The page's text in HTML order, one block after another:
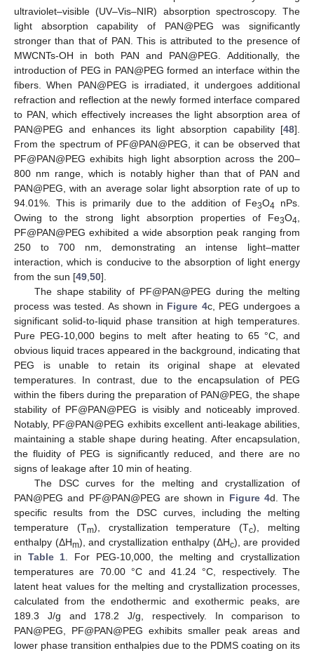
ultraviolet–visible (UV–Vis–NIR) absorption spectroscopy. The
light absorption capability of PAN@PEG was significantly
stronger than that of PAN. This is attributed to the presence of
MWCNTs-OH in both PAN and PAN@PEG. Additionally, the
introduction of PEG in PAN@PEG formed an interface within the
fibers. When PAN@PEG is irradiated, it undergoes additional
refraction and reflection at the newly formed interface compared
to PAN, which effectively increases the light absorption area of
PAN@PEG and enhances its light absorption capability [48].
From the spectrum of PF@PAN@PEG, it can be observed that
PF@PAN@PEG exhibits high light absorption across the 200–
800 nm range, which is notably higher than that of PAN and
PAN@PEG, with an average solar light absorption rate of up to
94.01%. This is primarily due to the addition of Fe3O4 nPs.
Owing to the strong light absorption properties of Fe3O4
PF@PAN@PEG exhibited a wide absorption peak ranging from
250 to 700 nm, demonstrating an intense light–matter
interaction, which is conducive to the absorption of light energy
from the sun [49 50].
The shape stability of PF@PAN@PEG during the melting
process was tested. As shown in Figure 4c, PEG undergoes a
significant solid-to-liquid phase transition at high temperatures.
Pure PEG-10,000 begins to melt after heating to 65 °C, and
obvious liquid traces appeared in the background, indicating that
PEG is unable to retain its original shape at elevated
temperatures. In contrast, due to the encapsulation of PEG
within the fibers during the preparation of PAN@PEG, the shape
stability of PF@PAN@PEG is visibly and noticeably improved.
Notably, PF@PAN@PEG exhibits excellent anti-leakage abilities,
maintaining a stable shape during heating. After encapsulation,
the fluidity of PEG is significantly reduced, and there are no
signs of leakage after 10 min of heating.
The DSC curves for the melting and crystallization of
PAN@PEG and PF@PAN@PEG are shown in Figure 4d. The
specific results from the DSC curves, including the melting
temperature (Tm), crystallization temperature (Tc), melting
enthalpy (ΔHm), and crystallization enthalpy (ΔHc), are provided
in Table 1 . For PEG-10,000, the melting and crystallization
temperatures are 70.00 °C and 41.24 °C, respectively. The
latent heat values for the melting and crystallization processes,
calculated from the endothermic and exothermic peaks, are
189.3 J/g and 178.2 J/g, respectively. In comparison to
PAN@PEG, PF@PAN@PEG exhibits smaller peak areas and
lower phase transition enthalpies due to the PDMS coating on its